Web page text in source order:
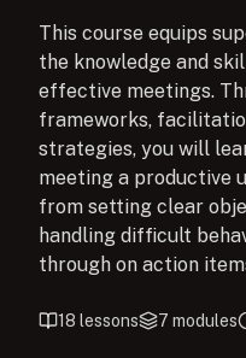
This course equips
the knowledge and
effective meetings.
frameworks,
strategies, you will
meeting a productive
from setting clear
handling difficult
through on action
18 lessons 7 modules